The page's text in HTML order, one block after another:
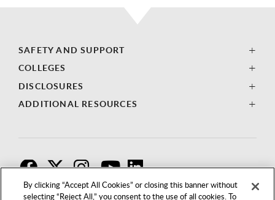
By clicking “Accept All Cookies” or closing this banner without
selecting “Reject All,” you consent to the use of all cookies. To
SAFETY AND SUPPORT
COLLEGES
DISCLOSURES
ADDITIONAL RESOURCES